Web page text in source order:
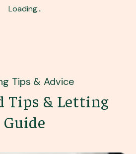
Loading…
Tips & Advice
Tips & Letting
Guide